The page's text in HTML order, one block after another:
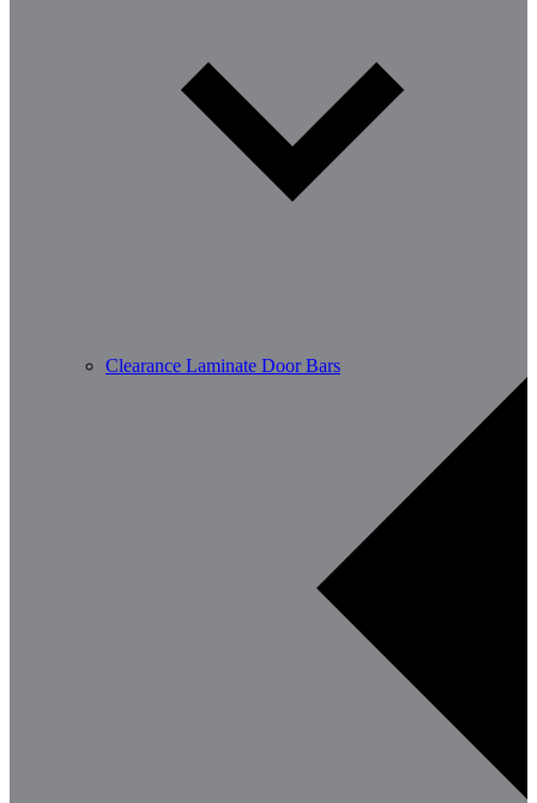
Clearance Laminate Door Bars